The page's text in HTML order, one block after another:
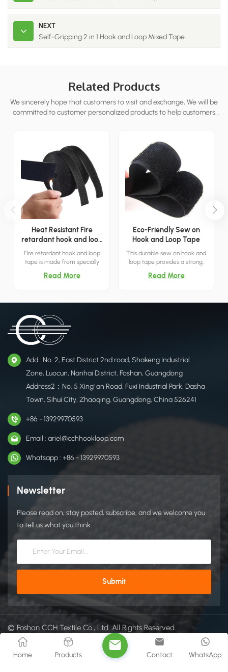
NEXT
Self-Gripping 2 in 1 Hook and Loop Mixed Tape
Related Products
We sincerely hope that customers to visit and exchange, We will be
committed to customer personalized products to help customers
Heat Resistant Fire
retardant hook and loop
tape
Fire retardant hook and loop
tape is made from specially
ensure flame resistance.
Read More
Eco-Friendly Sew on
Hook and Loop Tape
This durable sew on hook and
loop tape provides a strong,
offering a versatile alternative
Read More
Add : No. 2, East District 2nd road, Shakeng Industrial
Zone, Luocun, Nanhai District, Foshan, Guangdong
Address2：No. 5 Xing' an Road, Fuxi Industrial Park, Dasha
Town, Sihui City, Zhaoqing, Guangdong, China 526241
+86 - 13929970593
Email : ariel@cchhookloop.com
Whatsapp : +86 - 13929970593
Newsletter
Please read on, stay posted, subscribe, and we welcome you
to tell us what you think.
© Foshan CCH Textile Co., Ltd. All Rights Reserved.
Sitemap
Privacy Policy IPv6 network supported
Home Products WhatsApp
Contact